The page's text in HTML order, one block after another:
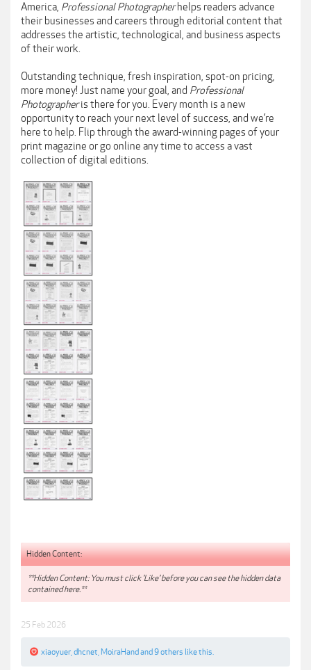
America, Professional Photographerhelps readers advance
their businesses and careers through editorial content that
addresses the artistic, technological, and business aspects
of their work.
Outstanding technique, fresh inspiration, spot-on pricing,
more money! Just name your goal, and Professional
Photographeris there for you. Every month is a new
opportunity to reach your next level of success, and we’re
here to help. Flip through the award-winning pages of your
print magazine or go online any time to access a vast
collection of digital editions.
Hidden Content:
**Hidden Content: You must click 'Like' before you can see the hidden data
contained here.**
25 Feb 2026
xiaoyuer dhcnet MoiraHand and 9 others like this.